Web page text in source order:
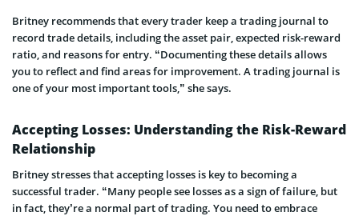
Britney recommends that every trader keep a trading journal to
record trade details, including the asset pair, expected risk-reward
ratio, and reasons for entry. “Documenting these details allows
you to reflect and find areas for improvement. A trading journal is
one of your most important tools,” she says.
Accepting Losses: Understanding the Risk-Reward
Relationship
Britney stresses that accepting losses is key to becoming a
successful trader. “Many people see losses as a sign of failure, but
in fact, they’re a normal part of trading. You need to embrace